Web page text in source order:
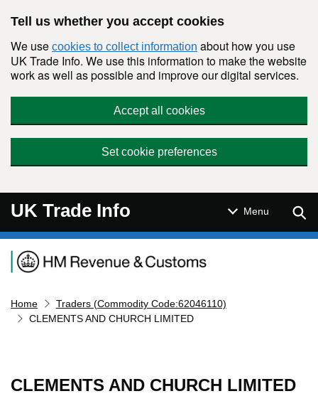
Tell us whether you accept cookies
We use cookies to collect information about how you use
UK Trade Info. We use this information to make the website
work as well as possible and improve our digital services.
Accept all cookies
Set cookie preferences
UK Trade Info Menu
Navigation menu
Home
Traders (Commodity Code:62046110)
CLEMENTS AND CHURCH LIMITED
CLEMENTS AND CHURCH LIMITED